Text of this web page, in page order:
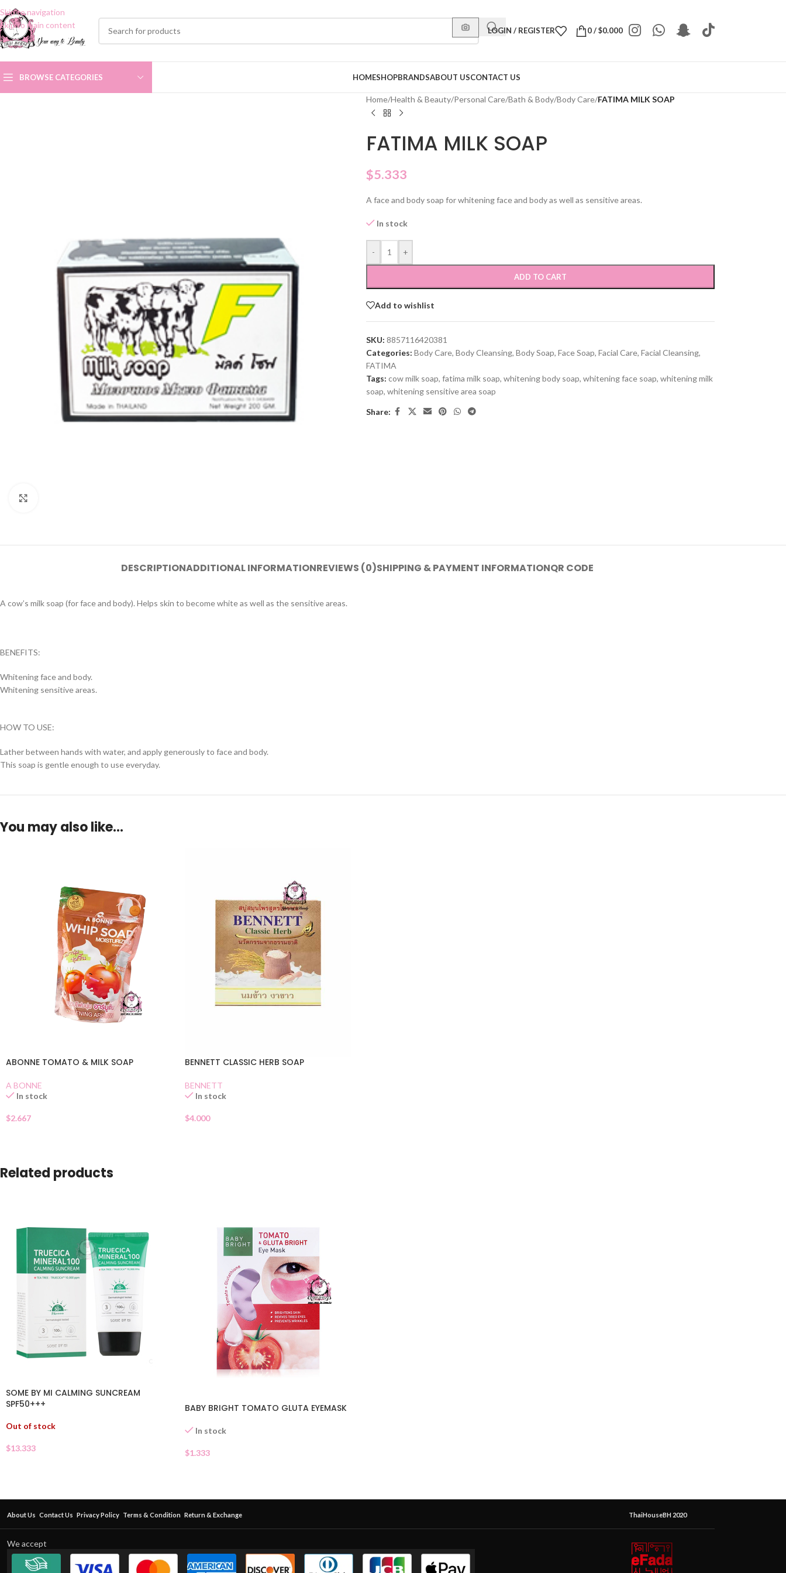
Skip to navigation
Skip to main content
LOGIN / REGISTER 0/$0.000
BROWSE CATEGORIES HOMESHOPBRANDSABOUT USCONTACT US
Home/Health & Beauty/Personal Care/Bath & Body/Body Care/FATIMA MILK SOAP
FATIMA MILK SOAP
$5.333
A face and body soap for whitening face and body as well as sensitive areas.
In stock
- +
ADD TO CART
Add to wishlist
SKU: 8857116420381
Categories: Body Care, Body Cleansing, Body Soap, Face Soap, Facial Care, Facial Cleansing,
FATIMA
Tags: cow milk soap, fatima milk soap, whitening body soap, whitening face soap, whitening milk
soap, whitening sensitive area soap
Share:
DESCRIPTIONADDITIONAL INFORMATIONREVIEWS (0)SHIPPING & PAYMENT INFORMATIONQR CODE
A cow’s milk soap (for face and body). Helps skin to become white as well as the sensitive areas.
BENEFITS:
Whitening face and body.
Whitening sensitive areas.
HOW TO USE:
Lather between hands with water, and apply generously to face and body.
This soap is gentle enough to use everyday.
You may also like…
ABONNE TOMATO & MILK SOAP
A BONNE
In stock
$2.667
BENNETT CLASSIC HERB SOAP
BENNETT
In stock
$4.000
Related products
SOME BY MI CALMING SUNCREAM
SPF50+++
Out of stock
$13.333
BABY BRIGHT TOMATO GLUTA EYEMASK
In stock
$1.333
About Us Contact Us Privacy Policy Terms & Condition Return & Exchange ThaiHouseBH 2020
We accept